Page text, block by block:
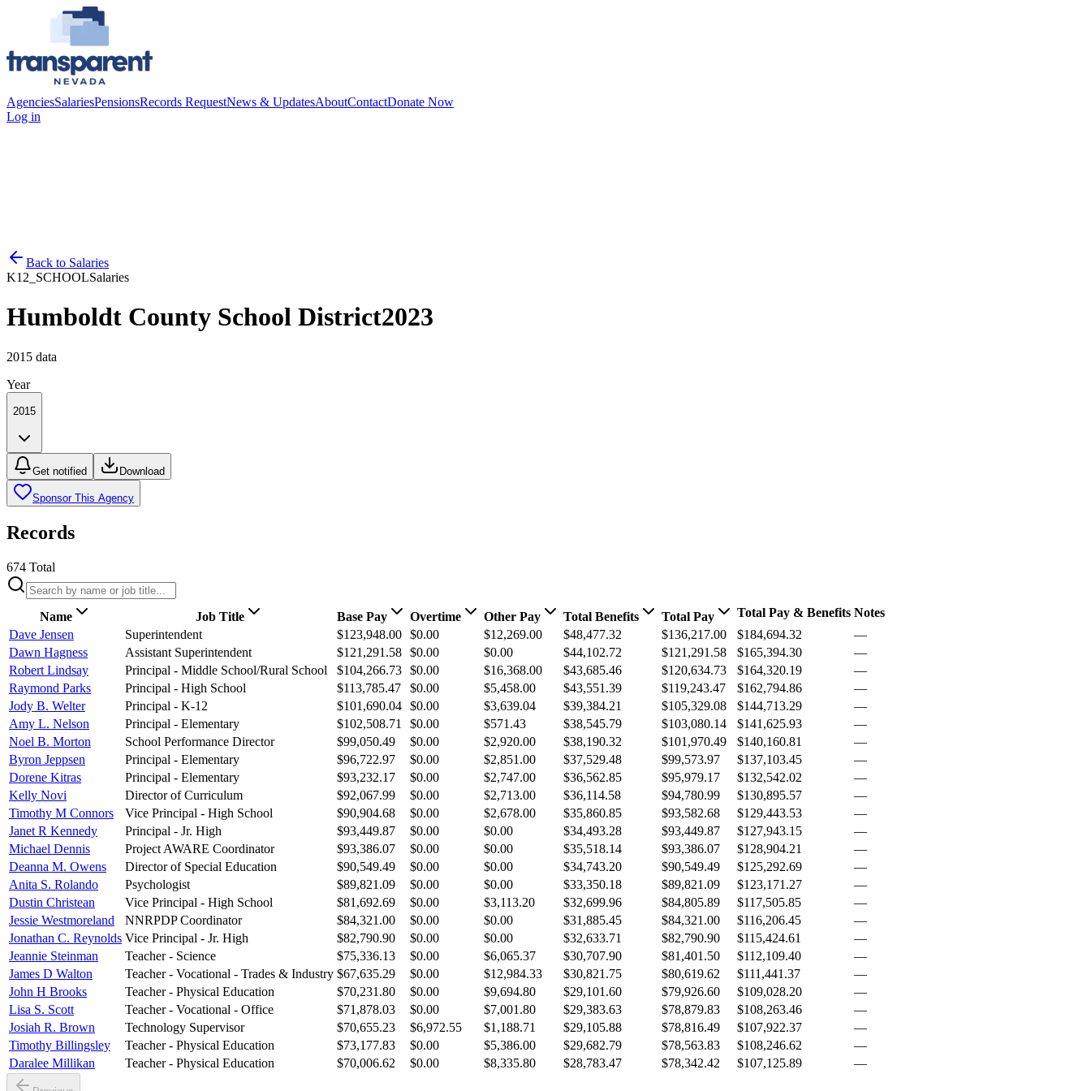
AgenciesSalariesPensionsRecords RequestNews & UpdatesAboutContactDonate Now
Log in
Back to Salaries
K12_SCHOOLSalaries
Humboldt County School District2023
2015 data
Year
2015
Get notified Download
Sponsor This Agency
Records
674 Total
Name Job Title Base Pay Overtime Other Pay Total Benefits Total Pay Total Pay & Benefits Notes
Dave Jensen
Superintendent $123,948.00 $0.00 $12,269.00 $48,477.32 $136,217.00 $184,694.32
—
Dawn Hagness
Assistant Superintendent $121,291.58 $0.00 $0.00 $44,102.72 $121,291.58 $165,394.30
—
Robert Lindsay
Principal - Middle School/Rural School $104,266.73 $0.00 $16,368.00 $43,685.46 $120,634.73 $164,320.19
—
Raymond Parks
Principal - High School $113,785.47 $0.00 $5,458.00 $43,551.39 $119,243.47 $162,794.86
—
Jody B. Welter
Principal - K-12 $101,690.04 $0.00 $3,639.04 $39,384.21 $105,329.08 $144,713.29
—
Amy L. Nelson
Principal - Elementary $102,508.71 $0.00 $571.43 $38,545.79 $103,080.14 $141,625.93
—
Noel B. Morton
School Performance Director $99,050.49 $0.00 $2,920.00 $38,190.32 $101,970.49 $140,160.81
—
Byron Jeppsen
Principal - Elementary $96,722.97 $0.00 $2,851.00 $37,529.48 $99,573.97 $137,103.45
—
Dorene Kitras
Principal - Elementary $93,232.17 $0.00 $2,747.00 $36,562.85 $95,979.17 $132,542.02
—
Kelly Novi
Director of Curriculum $92,067.99 $0.00 $2,713.00 $36,114.58 $94,780.99 $130,895.57
—
Timothy M Connors
Vice Principal - High School $90,904.68 $0.00 $2,678.00 $35,860.85 $93,582.68 $129,443.53
—
Janet R Kennedy
Principal - Jr. High $93,449.87 $0.00 $0.00 $34,493.28 $93,449.87 $127,943.15
—
Michael Dennis
Project AWARE Coordinator $93,386.07 $0.00 $0.00 $35,518.14 $93,386.07 $128,904.21
—
Deanna M. Owens
Director of Special Education $90,549.49 $0.00 $0.00 $34,743.20 $90,549.49 $125,292.69
—
Anita S. Rolando
Psychologist $89,821.09 $0.00 $0.00 $33,350.18 $89,821.09 $123,171.27
—
Dustin Christean
Vice Principal - High School $81,692.69 $0.00 $3,113.20 $32,699.96 $84,805.89 $117,505.85
—
Jessie Westmoreland
NNRPDP Coordinator $84,321.00 $0.00 $0.00 $31,885.45 $84,321.00 $116,206.45
—
Jonathan C. Reynolds Vice Principal - Jr. High $82,790.90 $0.00 $0.00 $32,633.71 $82,790.90 $115,424.61
—
Jeannie Steinman
Teacher - Science $75,336.13 $0.00 $6,065.37 $30,707.90 $81,401.50 $112,109.40
—
James D Walton
Teacher - Vocational - Trades & Industry $67,635.29 $0.00 $12,984.33 $30,821.75 $80,619.62 $111,441.37
—
John H Brooks
Teacher - Physical Education $70,231.80 $0.00 $9,694.80 $29,101.60 $79,926.60 $109,028.20
—
Lisa S. Scott
Teacher - Vocational - Office $71,878.03 $0.00 $7,001.80 $29,383.63 $78,879.83 $108,263.46
—
Josiah R. Brown
Technology Supervisor $70,655.23 $6,972.55 $1,188.71 $29,105.88 $78,816.49 $107,922.37
—
Timothy Billingsley
Teacher - Physical Education $73,177.83 $0.00 $5,386.00 $29,682.79 $78,563.83 $108,246.62
—
Daralee Millikan
Teacher - Physical Education $70,006.62 $0.00 $8,335.80 $28,783.47 $78,342.42 $107,125.89 —